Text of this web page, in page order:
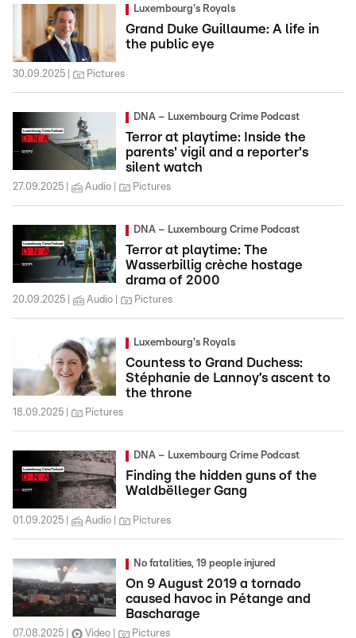
Luxembourg's Royals
Grand Duke Guillaume: A life in
the public eye
30.09.2025 Pictures
DNA – Luxembourg Crime Podcast
Terror at playtime: Inside the
parents' vigil and a reporter's
silent watch
27.09.2025 Audio Pictures
DNA – Luxembourg Crime Podcast
Terror at playtime: The
Wasserbillig crèche hostage
drama of 2000
20.09.2025 Audio Pictures
Luxembourg's Royals
Countess to Grand Duchess:
Stéphanie de Lannoy’s ascent to
the throne
18.09.2025 Pictures
DNA – Luxembourg Crime Podcast
Finding the hidden guns of the
Waldbëlleger Gang
01.09.2025 Audio Pictures
No fatalities, 19 people injured
On 9 August 2019 a tornado
caused havoc in Pétange and
Bascharage
07.08.2025 Video Pictures